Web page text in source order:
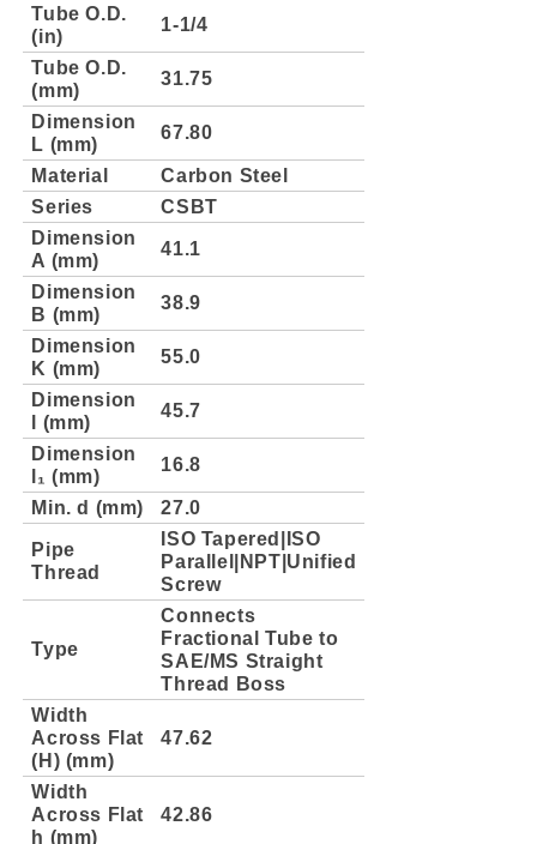
Tube O.D.
(in)
1-1/4
Tube O.D.
(mm)
31.75
Dimension
L (mm)
67.80
Material
Carbon Steel
Series
CSBT
Dimension
A (mm)
41.1
Dimension
B (mm)
38.9
Dimension
K (mm)
55.0
Dimension
l (mm)
45.7
Dimension
l₁ (mm)
16.8
Min. d (mm)
27.0
Pipe
Thread
ISO Tapered|ISO
Parallel|NPT|Unified
Screw
Type
Connects
Fractional Tube to
SAE/MS Straight
Thread Boss
Width
Across Flat
(H) (mm)
47.62
Width
Across Flat
h (mm)
42.86